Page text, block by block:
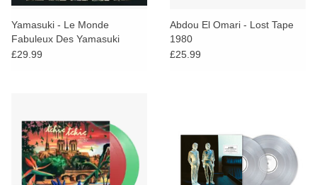
Yamasuki - Le Monde
Fabuleux Des Yamasuki
£29.99
Abdou El Omari - Lost Tape
1980
£25.99